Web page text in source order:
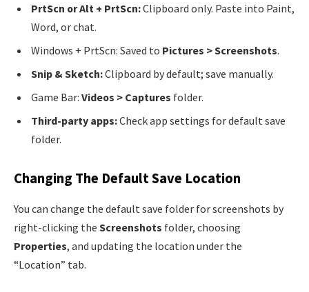
PrtScn or Alt + PrtScn:Clipboard only. Paste into Paint,
Word, or chat.
Windows + PrtScn: Saved to Pictures > Screenshots.
Snip & Sketch:Clipboard by default; save manually.
Game Bar: Videos > Captures folder.
Third-party apps:Check app settings for default save
folder.
Changing The Default Save Location
You can change the default save folder for screenshots by
right-clicking the Screenshots folder, choosing
Properties, and updating the location under the
“Location” tab.